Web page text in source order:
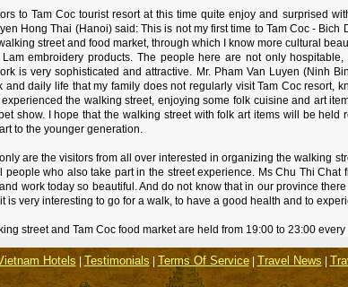
to Tam Coc tourist resort at this time quite enjoy and surprised
Hong Thai (Hanoi) said: This is not my first time to Tam Coc -
street and food market, through which I know more cultural
Lam embroidery products. The people here are not only
is very sophisticated and attractive. Mr. Pham Van Luyen (Ninh
and daily life that my family does not regularly visit Tam Coc resort,
the walking street, enjoying some folk cuisine and art
show. I hope that the walking street with folk art items will be held
to the younger generation.
are the visitors from all over interested in organizing the walking
people who also take part in the street experience. Ms Chu Thi
work today so beautiful. And do not know that in our province
is very interesting to go for a walk, to have a good health and to
street and Tam Coc food market are held from 19:00 to 23:00
Hotels|Testimonials|Terms Of Service |Travel News |